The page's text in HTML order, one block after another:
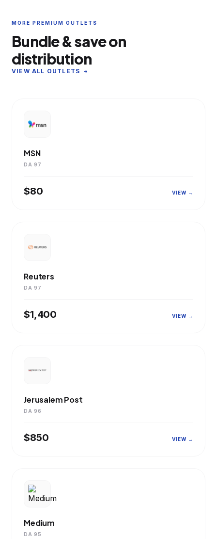
MORE PREMIUM OUTLETS
Bundle & save on
distribution
VIEW ALL OUTLETS
MSN
DA 97
$80 VIEW →
Reuters
DA 97
$1,400 VIEW →
Jerusalem Post
DA 96
$850 VIEW →
Medium
DA 95